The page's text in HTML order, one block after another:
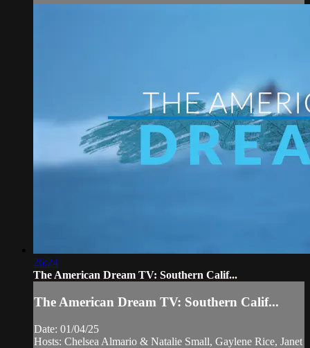
26:24
The American Dream TV: Southern Calif...
The American Dream TV: Southern Calif...
Date: 01/04/25
Hosts: Chelsea Almario & Natalie Small, Gaylene Rice, Janet